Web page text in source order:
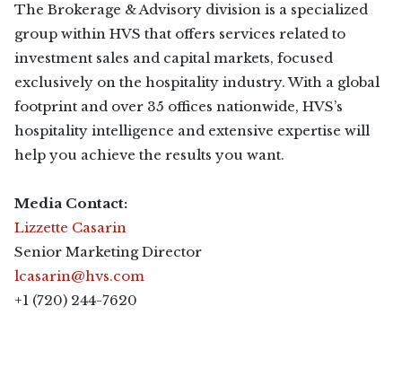
The Brokerage & Advisory division is a specialized
group within HVS that offers services related to
investment sales and capital markets, focused
exclusively on the hospitality industry. With a global
footprint and over 35 offices nationwide, HVS’s
hospitality intelligence and extensive expertise will
help you achieve the results you want.
Media Contact:
Lizzette Casarin
Senior Marketing Director
lcasarin@hvs.com
+1 (720) 244-7620